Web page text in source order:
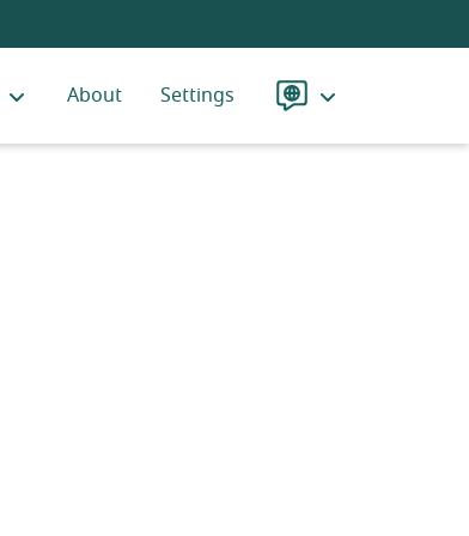
About Settings
Language